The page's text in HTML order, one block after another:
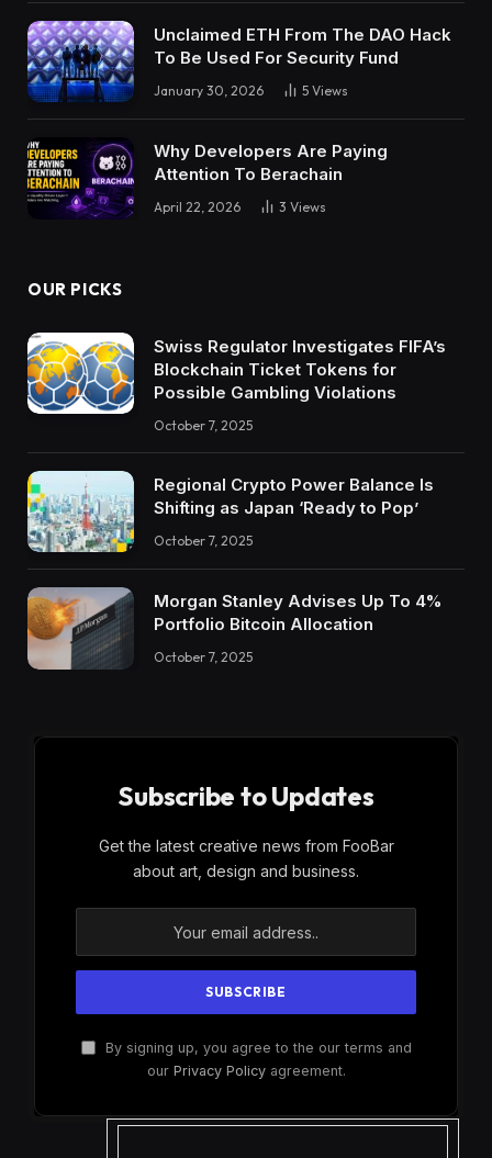
Unclaimed ETH From The DAO Hack
To Be Used For Security Fund
January 30, 2026 5 Views
Why Developers Are Paying
Attention To Berachain
April 22, 2026 3 Views
OUR PICKS
Swiss Regulator Investigates FIFA’s
Blockchain Ticket Tokens for
Possible Gambling Violations
October 7, 2025
Regional Crypto Power Balance Is
Shifting as Japan ‘Ready to Pop’
October 7, 2025
Morgan Stanley Advises Up To 4%
Portfolio Bitcoin Allocation
October 7, 2025
Subscribe to Updates
Get the latest creative news from FooBar
about art, design and business.
By signing up, you agree to the our terms and
our Privacy Policyagreement.